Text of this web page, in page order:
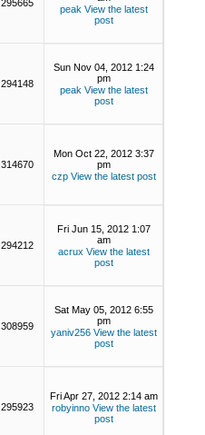
295665
peak View the latest
post
294148
Sun Nov 04, 2012 1:24
pm
peak View the latest
post
314670
Mon Oct 22, 2012 3:37
pm
czp View the latest post
294212
Fri Jun 15, 2012 1:07
am
acrux View the latest
post
308959
Sat May 05, 2012 6:55
pm
yaniv256 View the latest
post
295923
Fri Apr 27, 2012 2:14 am
robyinno View the latest
post